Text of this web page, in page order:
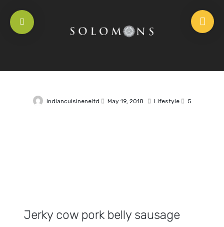
indiancuisineneltd May 19, 2018 Lifestyle 5
Jerky cow pork belly sausage